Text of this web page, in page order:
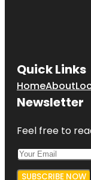
Quick Links
HomeAbout
Newsletter
Feel free to
SUBSCRIBE NOW